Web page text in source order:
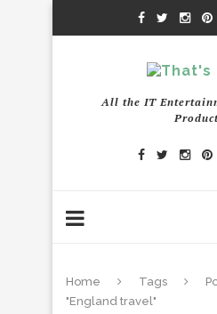
All the IT
Home Tags
"England travel"